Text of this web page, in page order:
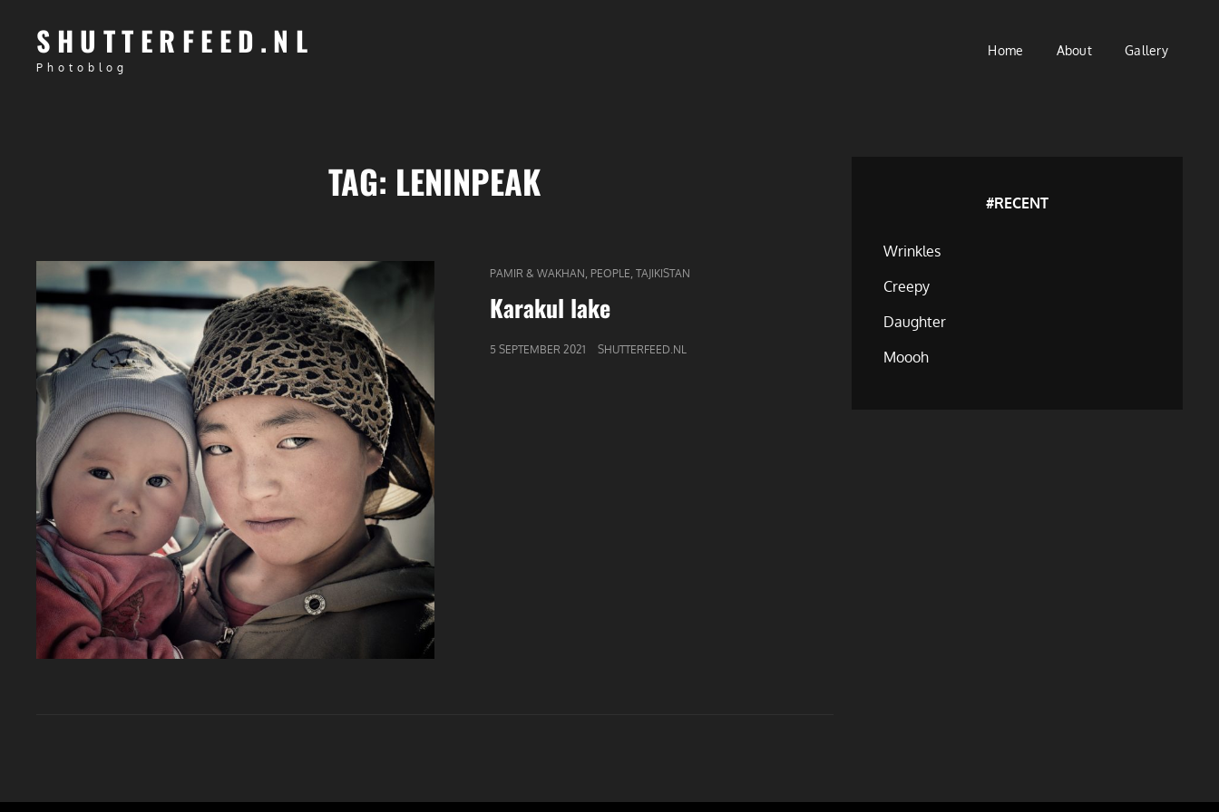
SHUTTERFEED.NL
Photoblog
Home About Gallery
TAG: LENINPEAK
CAT
PAMIR & WAKHAN PEOPLE ,TAJIKISTAN
Karakul lake
GEPUBLICEERD
5 SEPTEMBER 2021 SHUTTERFEED.NL
#RECENT
Wrinkles
Creepy
Daughter
Moooh